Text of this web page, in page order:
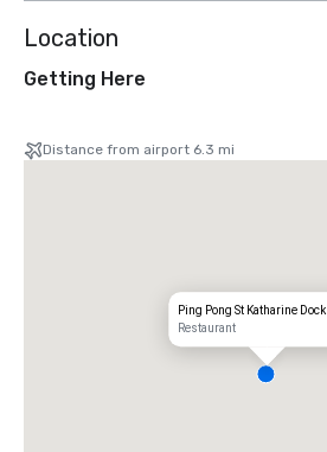
Location
Getting Here
Distance from airport 6.3 mi
Ping Pong St Katharine Dock
Restaurant